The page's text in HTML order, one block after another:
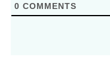
0 COMMENTS